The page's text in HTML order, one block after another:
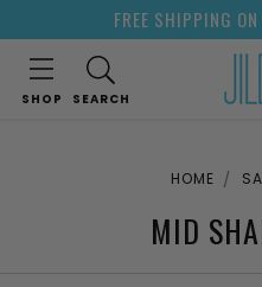
FREE SHIPPING
SHOP SEARCH
HOME
MID